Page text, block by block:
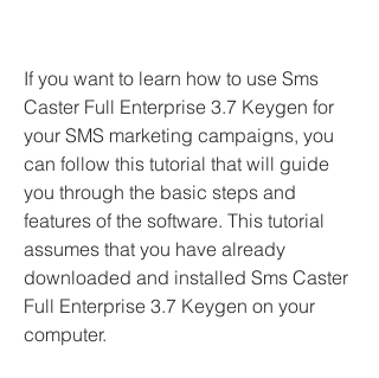
If you want to learn how to use Sms
Caster Full Enterprise 3.7 Keygen for
your SMS marketing campaigns, you
can follow this tutorial that will guide
you through the basic steps and
features of the software. This tutorial
assumes that you have already
downloaded and installed Sms Caster
Full Enterprise 3.7 Keygen on your
computer.